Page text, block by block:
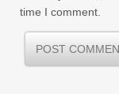
time I comment.